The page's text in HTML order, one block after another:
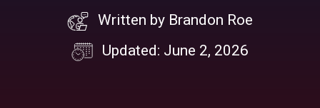
Written by Brandon Roe
Updated: June 2, 2026